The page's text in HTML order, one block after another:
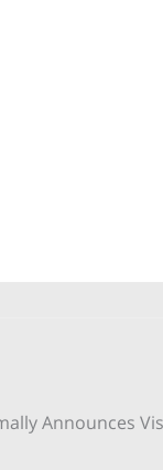
Announces